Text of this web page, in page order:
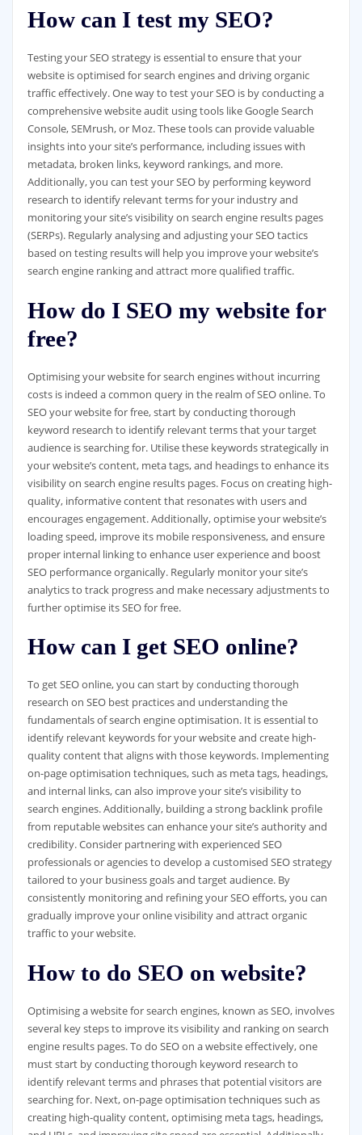
How can I test my SEO?
Testing your SEO strategy is essential to ensure that your
website is optimised for search engines and driving organic
traffic effectively. One way to test your SEO is by conducting a
comprehensive website audit using tools like Google Search
Console, SEMrush, or Moz. These tools can provide valuable
insights into your site’s performance, including issues with
metadata, broken links, keyword rankings, and more.
Additionally, you can test your SEO by performing keyword
research to identify relevant terms for your industry and
monitoring your site’s visibility on search engine results pages
(SERPs). Regularly analysing and adjusting your SEO tactics
based on testing results will help you improve your website’s
search engine ranking and attract more qualified traffic.
How do I SEO my website for
free?
Optimising your website for search engines without incurring
costs is indeed a common query in the realm of SEO online. To
SEO your website for free, start by conducting thorough
keyword research to identify relevant terms that your target
audience is searching for. Utilise these keywords strategically in
your website’s content, meta tags, and headings to enhance its
visibility on search engine results pages. Focus on creating high-
quality, informative content that resonates with users and
encourages engagement. Additionally, optimise your website’s
loading speed, improve its mobile responsiveness, and ensure
proper internal linking to enhance user experience and boost
SEO performance organically. Regularly monitor your site’s
analytics to track progress and make necessary adjustments to
further optimise its SEO for free.
How can I get SEO online?
To get SEO online, you can start by conducting thorough
research on SEO best practices and understanding the
fundamentals of search engine optimisation. It is essential to
identify relevant keywords for your website and create high-
quality content that aligns with those keywords. Implementing
on-page optimisation techniques, such as meta tags, headings,
and internal links, can also improve your site’s visibility to
search engines. Additionally, building a strong backlink profile
from reputable websites can enhance your site’s authority and
credibility. Consider partnering with experienced SEO
professionals or agencies to develop a customised SEO strategy
tailored to your business goals and target audience. By
consistently monitoring and refining your SEO efforts, you can
gradually improve your online visibility and attract organic
traffic to your website.
How to do SEO on website?
Optimising a website for search engines, known as SEO, involves
several key steps to improve its visibility and ranking on search
engine results pages. To do SEO on a website effectively, one
must start by conducting thorough keyword research to
identify relevant terms and phrases that potential visitors are
searching for. Next, on-page optimisation techniques such as
creating high-quality content, optimising meta tags, headings,